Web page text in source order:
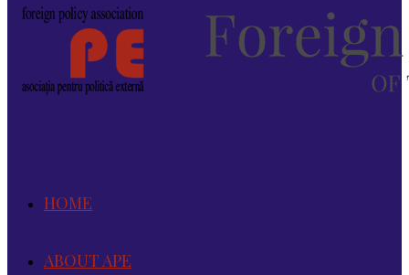
HOME
ABOUT APE